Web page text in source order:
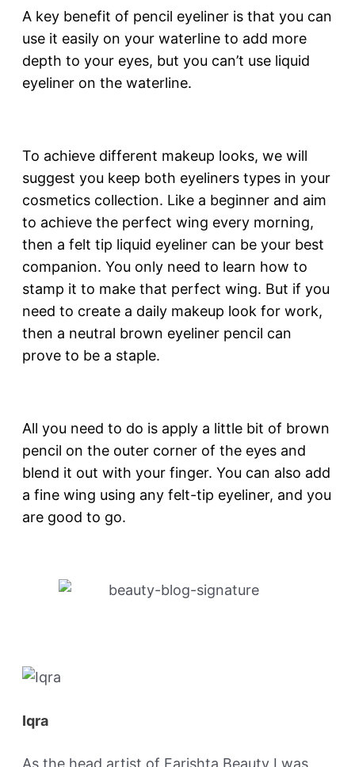
A key benefit of pencil eyeliner is that you can
use it easily on your waterline to add more
depth to your eyes, but you can’t use liquid
eyeliner on the waterline.
To achieve different makeup looks, we will
suggest you keep both eyeliners types in your
cosmetics collection. Like a beginner and aim
to achieve the perfect wing every morning,
then a felt tip liquid eyeliner can be your best
companion. You only need to learn how to
stamp it to make that perfect wing. But if you
need to create a daily makeup look for work,
then a neutral brown eyeliner pencil can
prove to be a staple.
All you need to do is apply a little bit of brown
pencil on the outer corner of the eyes and
blend it out with your finger. You can also add
a fine wing using any felt-tip eyeliner, and you
are good to go.
Iqra
As the head artist of Farishta Beauty I was